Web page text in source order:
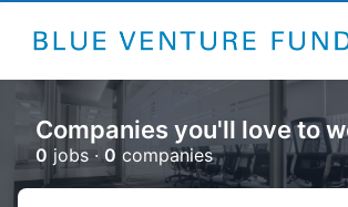
Companies you'll love to
0 jobs ·0 companies